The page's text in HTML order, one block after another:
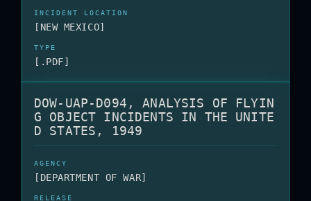
[NEW MEXICO]
[.PDF]
DOW-UAP-D094, ANALYSIS OF FLYIN
G OBJECT INCIDENTS IN THE UNITE
D STATES, 1949
[DEPARTMENT OF WAR]